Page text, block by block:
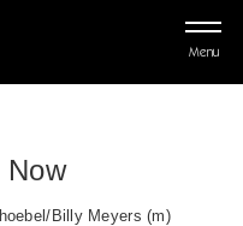
Menu
Now
/Billy Meyers (m)